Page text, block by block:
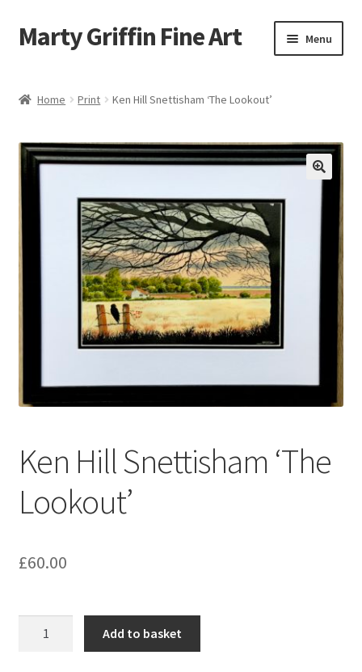
Skip
to
Skip
to
Marty Griffin Fine Art Menu
menu
Greeting Cards
Contact
Home Print Ken Hill Snettisham ‘The Lookout’
Ken Hill Snettisham ‘The
Lookout’
£60.00
Add to basket